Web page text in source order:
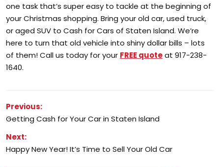
one task that’s super easy to tackle at the beginning of
your Christmas shopping. Bring your old car, used truck,
or aged SUV to Cash for Cars of Staten Island. We’re
here to turn that old vehicle into shiny dollar bills – lots
of them! Call us today for your FREE quoteat 917-238-
1640.
Post
navigation
Previous:
Getting Cash for Your Car in Staten Island
Next:
Happy New Year! It’s Time to Sell Your Old Car